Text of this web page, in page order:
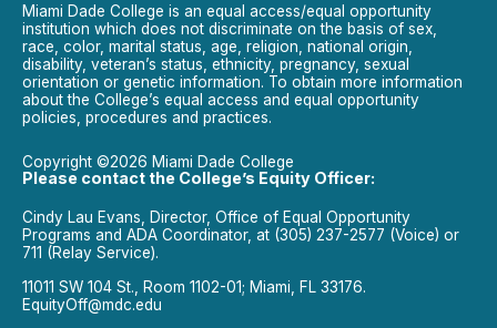
Miami Dade College is an equal access/equal opportunity
institution which does not discriminate on the basis of sex,
race, color, marital status, age, religion, national origin,
disability, veteran’s status, ethnicity, pregnancy, sexual
orientation or genetic information. To obtain more information
about the College’s equal access and equal opportunity
policies, procedures and practices.
Copyright ©2026 Miami Dade College
Please contact the College’s Equity Officer:
Cindy Lau Evans, Director, Office of Equal Opportunity
Programs and ADA Coordinator, at (305) 237-2577 (Voice) or
711 (Relay Service).
11011 SW 104 St., Room 1102-01; Miami, FL 33176.
EquityOff@mdc.edu